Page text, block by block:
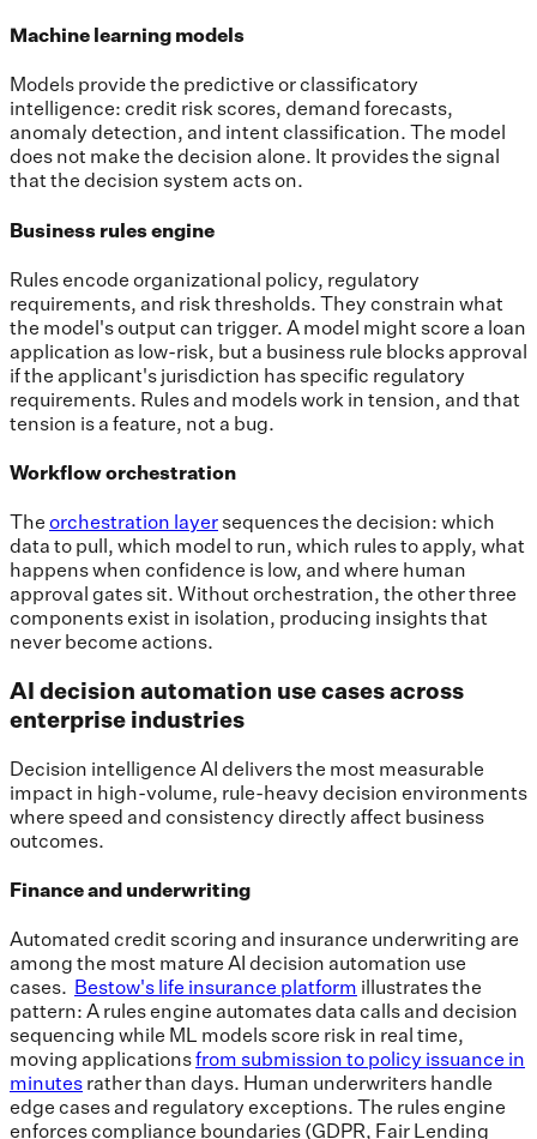
Machine learning models
Models provide the predictive or classificatory
intelligence: credit risk scores, demand forecasts,
anomaly detection, and intent classification. The model
does not make the decision alone. It provides the signal
that the decision system acts on.
Business rules engine
Rules encode organizational policy, regulatory
requirements, and risk thresholds. They constrain what
the model's output can trigger. A model might score a loan
application as low-risk, but a business rule blocks approval
if the applicant's jurisdiction has specific regulatory
requirements. Rules and models work in tension, and that
tension is a feature, not a bug.
Workflow orchestration
The orchestration layer sequences the decision: which
data to pull, which model to run, which rules to apply, what
happens when confidence is low, and where human
approval gates sit. Without orchestration, the other three
components exist in isolation, producing insights that
never become actions.
AI decision automation use cases across
enterprise industries
Decision intelligence AI delivers the most measurable
impact in high-volume, rule-heavy decision environments
where speed and consistency directly affect business
outcomes.
Finance and underwriting
Automated credit scoring and insurance underwriting are
among the most mature AI decision automation use
cases. Bestow's life insurance platform illustrates the
pattern: A rules engine automates data calls and decision
sequencing while ML models score risk in real time,
moving applicationsfrom submission to policy issuance in
minutes rather than days. Human underwriters handle
edge cases and regulatory exceptions. The rules engine
enforces compliance boundaries (GDPR, Fair Lending